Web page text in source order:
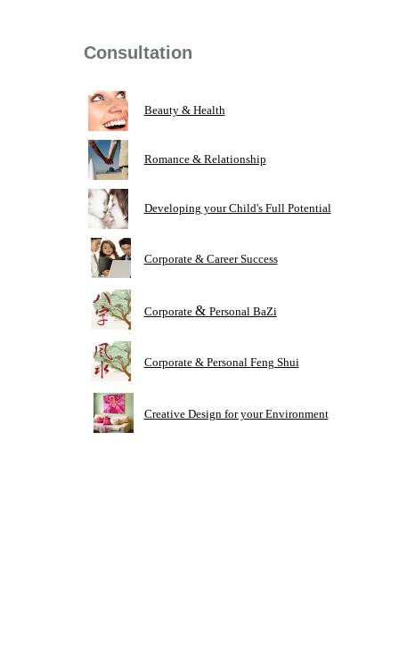
Consultation
Beauty & Health
Romance & Relationship
Developing your Child's Full Potential
Corporate & Career Success
Corporate & Personal BaZi
Corporate & Personal Feng Shui
Creative Design for your Environment